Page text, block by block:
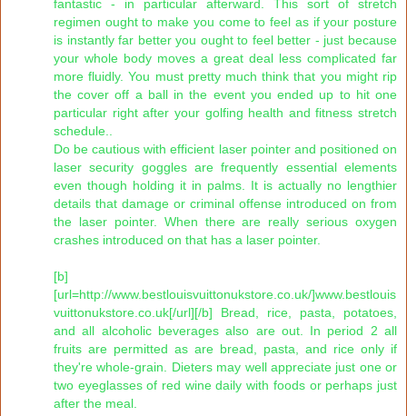
fantastic - in particular afterward. This sort of stretch
regimen ought to make you come to feel as if your posture
is instantly far better you ought to feel better - just because
your whole body moves a great deal less complicated far
more fluidly. You must pretty much think that you might rip
the cover off a ball in the event you ended up to hit one
particular right after your golfing health and fitness stretch
schedule..
Do be cautious with efficient laser pointer and positioned on
laser security goggles are frequently essential elements
even though holding it in palms. It is actually no lengthier
details that damage or criminal offense introduced on from
the laser pointer. When there are really serious oxygen
crashes introduced on that has a laser pointer.
[b]
[url=http://www.bestlouisvuittonukstore.co.uk/]www.bestlouis
vuittonukstore.co.uk[/url][/b] Bread, rice, pasta, potatoes,
and all alcoholic beverages also are out. In period 2 all
fruits are permitted as are bread, pasta, and rice only if
they're whole-grain. Dieters may well appreciate just one or
two eyeglasses of red wine daily with foods or perhaps just
after the meal.